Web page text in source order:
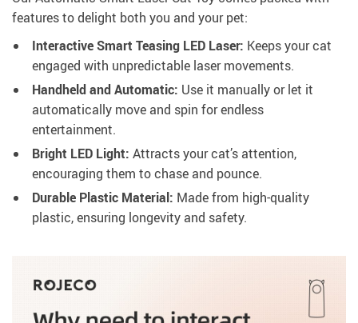
features to delight both you and your pet:
Interactive Smart Teasing LED Laser: Keeps your cat
engaged with unpredictable laser movements.
Handheld and Automatic: Use it manually or let it
automatically move and spin for endless
entertainment.
Bright LED Light: Attracts your cat’s attention,
encouraging them to chase and pounce.
Durable Plastic Material: Made from high-quality
plastic, ensuring longevity and safety.